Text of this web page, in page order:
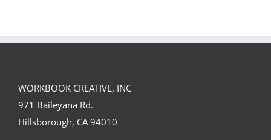
James Yamasaki for Billboard
Magazine
WORKBOOK CREATIVE, INC
971 Baileyana Rd.
Hillsborough, CA 94010